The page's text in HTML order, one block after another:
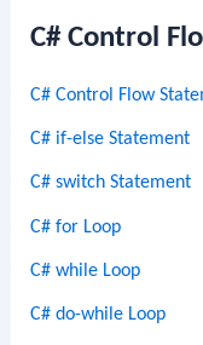
C# Control
C# Control Flow
C# if-else Statement
C# switch Statement
C# for Loop
C# while Loop
C# do-while Loop